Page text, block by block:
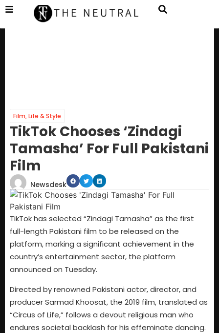
Film,Life & Style
TikTok Chooses ‘Zindagi
Tamasha’ For Full Pakistani
Film
Newsdesk
TikTok has selected “Zindagi Tamasha” as the first
full-length Pakistani film to be released on the
platform, marking a significant achievement in the
country’s entertainment sector, the platform
announced on Tuesday.
Directed by renowned Pakistani actor, director, and
producer Sarmad Khoosat, the 2019 film, translated as
“Circus of Life,” follows a devout religious man who
endures societal backlash for his effeminate dancing.